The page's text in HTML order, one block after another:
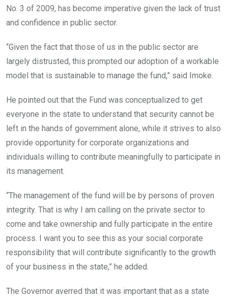
No. 3 of 2009, has become imperative given the lack of trust
and confidence in public sector.
“Given the fact that those of us in the public sector are
largely distrusted, this prompted our adoption of a workable
model that is sustainable to manage the fund,” said Imoke.
He pointed out that the Fund was conceptualized to get
everyone in the state to understand that security cannot be
left in the hands of government alone, while it strives to also
provide opportunity for corporate organizations and
individuals willing to contribute meaningfully to participate in
its management.
“The management of the fund will be by persons of proven
integrity. That is why I am calling on the private sector to
come and take ownership and fully participate in the entire
process. I want you to see this as your social corporate
responsibility that will contribute significantly to the growth
of your business in the state,” he added.
The Governor averred that it was important that as a state